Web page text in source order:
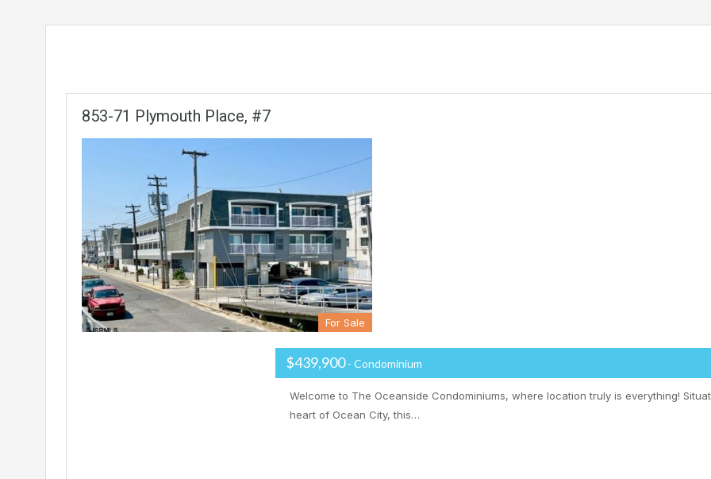
853-71 Plymouth Place, #7
For Sale
$439,900- Condominium
Welcome to The Oceanside Condominiums, where location truly is everything!
heart of Ocean City, this…